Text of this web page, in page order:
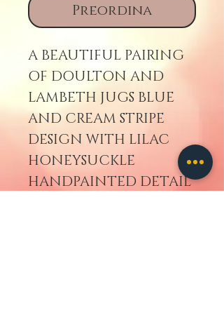
Preordina
A BEAUTIFUL PAIRING
OF DOULTON AND
LAMBETH JUGS BLUE
AND CREAM STRIPE
DESIGN WITH LILAC
HONEYSUCKLE
HANDPAINTED DETAIL